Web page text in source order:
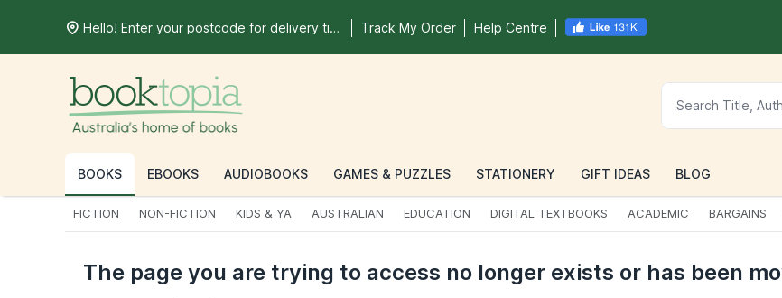
Hello! Enter your postcode for delivery time Track My Order Help Centre
BOOKS EBOOKS AUDIOBOOKS GAMES & PUZZLES STATIONERY GIFT IDEAS BLOG
FICTION NON-FICTION KIDS & YA AUSTRALIAN EDUCATION DIGITAL TEXTBOOKS ACADEMIC BARGAINS
The page you are trying to access no longer exists or has been